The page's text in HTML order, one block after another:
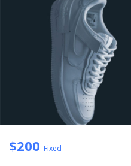
$200 Fixed